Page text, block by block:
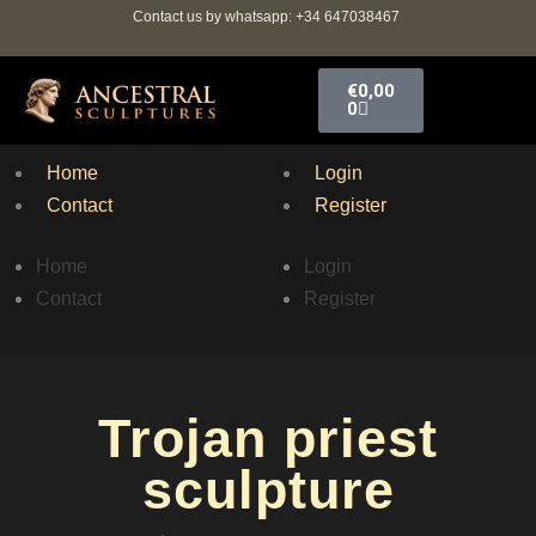
contenido
Contact us by whatsapp: +34 647038467
€0,00
0
Carrito
Home
Contact
Home
Contact
Login
Register
Login
Register
Trojan priest
sculpture